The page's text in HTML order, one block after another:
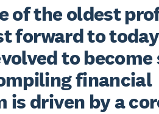
of the oldest
forward to
to become
financial
is driven by a